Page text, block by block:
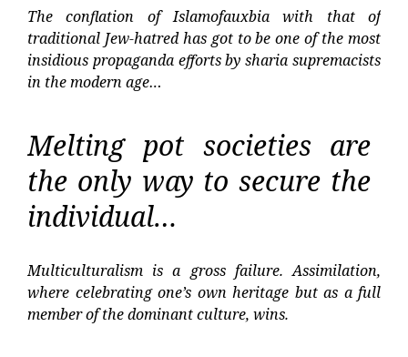
The conflation of Islamofauxbia with that of
traditional Jew-hatred has got to be one of the most
insidious propaganda efforts by sharia supremacists
in the modern age…
Melting pot societies are
the only way to secure the
individual…
Multiculturalism is a gross failure. Assimilation,
where celebrating one’s own heritage but as a full
member of the dominant culture, wins.